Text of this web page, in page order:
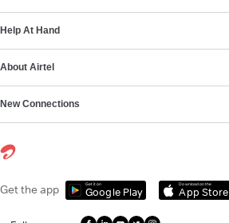
Help At Hand
About Airtel
New Connections
Get the app Get it on
Google Play
Download on the
App Store